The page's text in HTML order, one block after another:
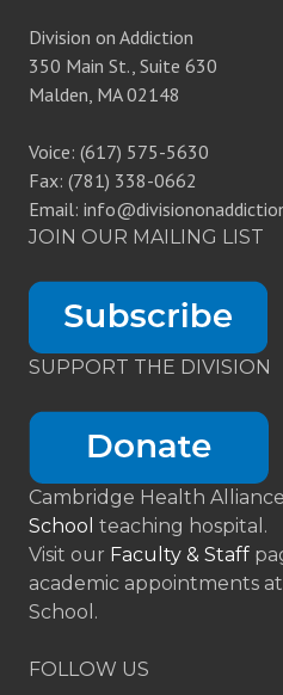
Division on Addiction
350 Main St., Suite 630
Malden, MA 02148
Voice: (617) 575-5630
Fax: (781) 338-0662
Email:
JOIN OUR MAILING LIST
SUPPORT THE DIVISION
Cambridge Health Alliance
School teaching hospital.
Visit our Faculty & Staff
academic appointments
School.
FOLLOW US